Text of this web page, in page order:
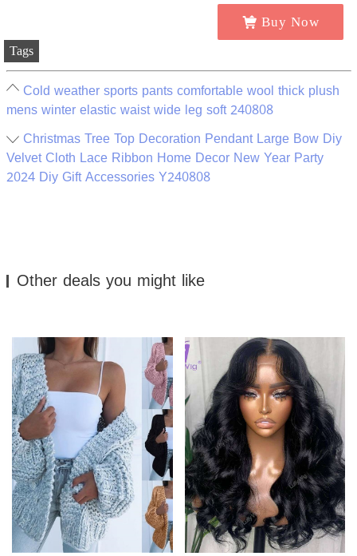
Buy Now
Tags
Cold weather sports pants comfortable wool thick plush
mens winter elastic waist wide leg soft 240808
Christmas Tree Top Decoration Pendant Large Bow Diy
Velvet Cloth Lace Ribbon Home Decor New Year Party
2024 Diy Gift Accessories Y240808
Other deals you might like